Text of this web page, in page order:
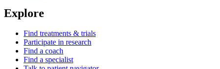
Explore
Find treatments & trials
Participate in research
Find a coach
Find a specialist